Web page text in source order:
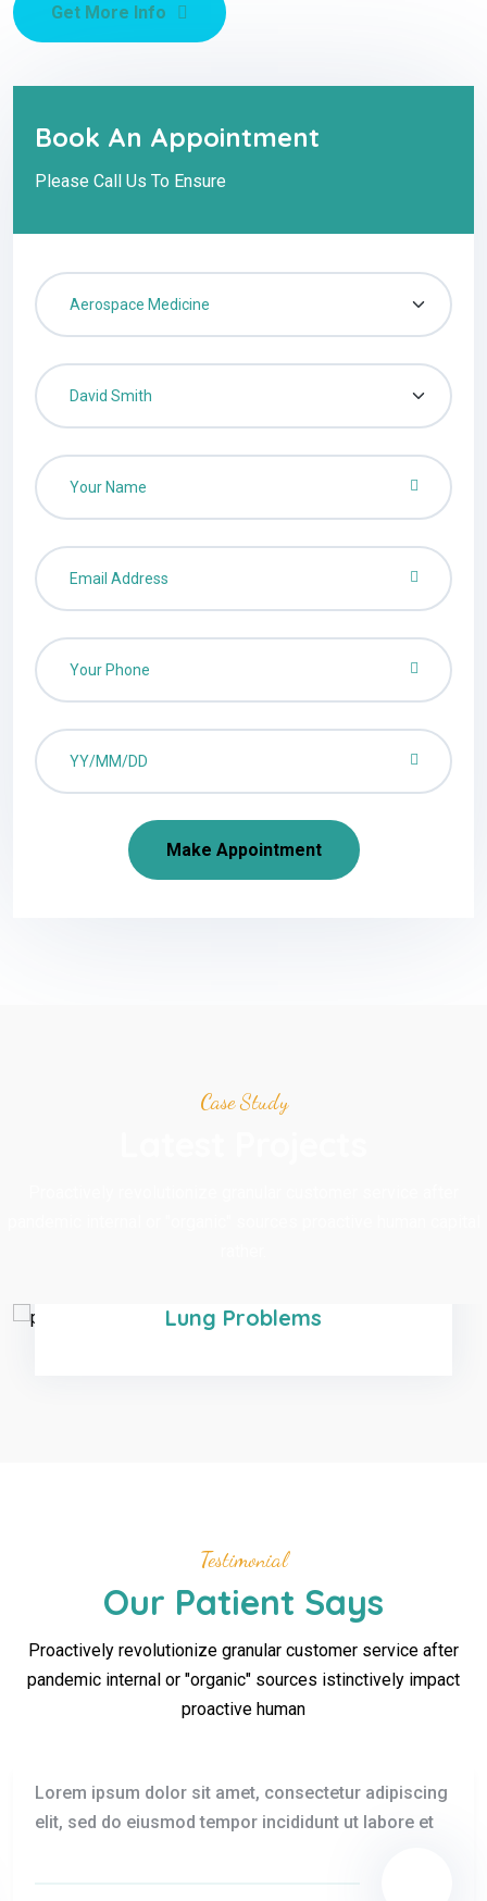
Get More Info
Book An Appointment
Please Call Us To Ensure
Make Appointment
Case Study
Lung Problems
Testimonial
Our Patient Says
Proactively revolutionize granular customer service after
pandemic internal or "organic" sources istinctively impact
proactive human
Lorem ipsum dolor sit amet, consectetur adipiscing
elit, sed do eiusmod tempor incididunt ut labore et